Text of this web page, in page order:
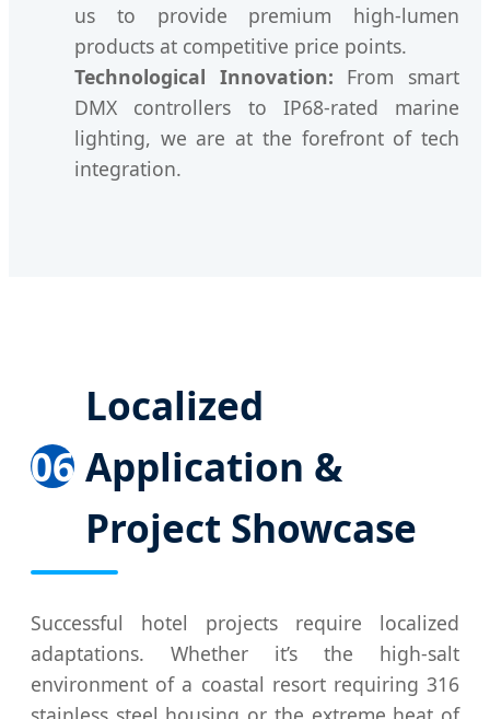
us to provide premium high-lumen
products at competitive price points.
Technological Innovation: From smart
DMX controllers to IP68-rated marine
lighting, we are at the forefront of tech
integration.
06
Localized
Application &
Project Showcase
Successful hotel projects require localized
adaptations. Whether it’s the high-salt
environment of a coastal resort requiring 316